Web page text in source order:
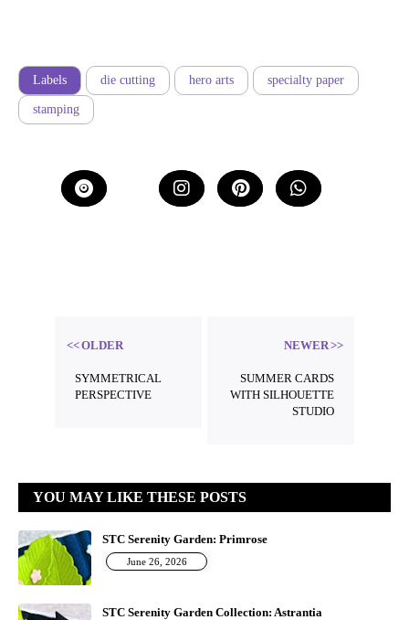
Labels die cutting hero arts specialty paper
stamping
NEWER
SUMMER CARDS
WITH SILHOUETTE
STUDIO
OLDER
SYMMETRICAL
PERSPECTIVE
YOU MAY LIKE THESE POSTS
STC Serenity Garden: Primrose
June 26, 2026
STC Serenity Garden Collection: Astrantia